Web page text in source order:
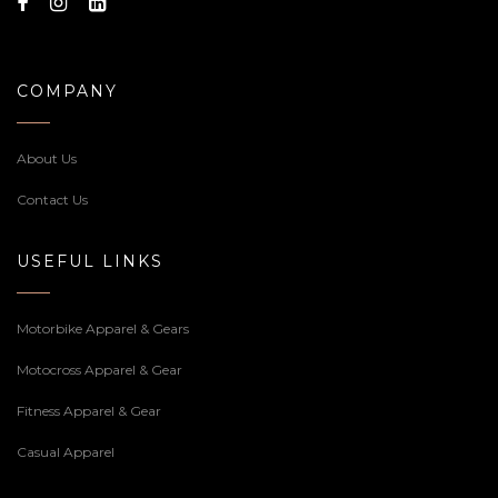
COMPANY
About Us
Contact Us
USEFUL LINKS
Motorbike Apparel & Gears
Motocross Apparel & Gear
Fitness Apparel & Gear
Casual Apparel